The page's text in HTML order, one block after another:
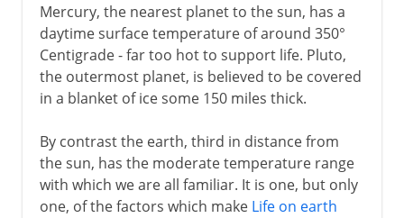
Mercury, the nearest planet to the sun, has a
daytime surface temperature of around 350°
Centigrade - far too hot to support life. Pluto,
the outermost planet, is believed to be covered
in a blanket of ice some 150 miles thick.
By contrast the earth, third in distance from
the sun, has the moderate temperature range
with which we are all familiar. It is one, but only
one, of the factors which make Life on earth